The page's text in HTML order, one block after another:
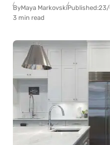
ByMaya MarkovskiPublished:
3 min read